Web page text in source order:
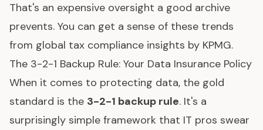
That's an expensive oversight a good archive
prevents. You can get a sense of these trends
from global tax compliance insights by KPMG.
The 3-2-1 Backup Rule: Your Data Insurance Policy
When it comes to protecting data, the gold
standard is the 3-2-1 backup rule. It's a
surprisingly simple framework that IT pros swear